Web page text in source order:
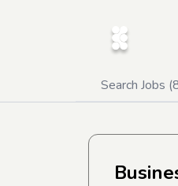
Search Jobs (